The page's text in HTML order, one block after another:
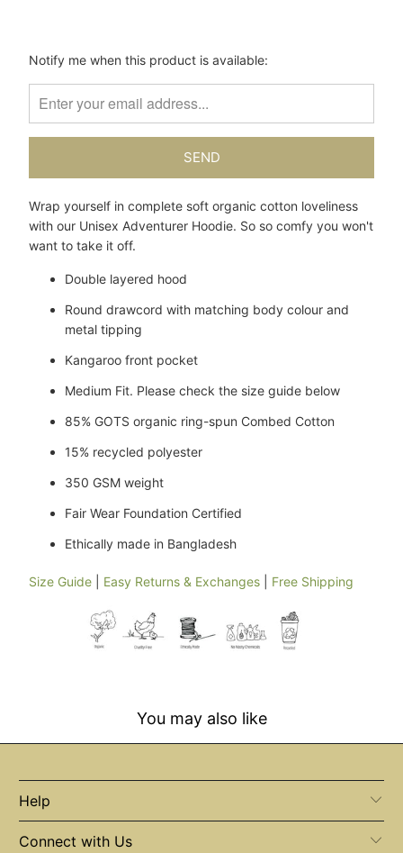
Please
me
{{
}}
becomes
available
Notify me when this product is available:
Wrap yourself in complete soft organic cotton loveliness
with our Unisex Adventurer Hoodie. So so comfy you won't
want to take it off.
Double layered hood
Round drawcord with matching body colour and
metal tipping
Kangaroo front pocket
Medium Fit. Please check the size guide below
85% GOTS organic ring-spun Combed Cotton
15% recycled polyester
350 GSM weight
Fair Wear Foundation Certified
Ethically made in Bangladesh
Size Guide| Easy Returns & Exchanges| Free Shipping
You may also like
Help
Connect with Us